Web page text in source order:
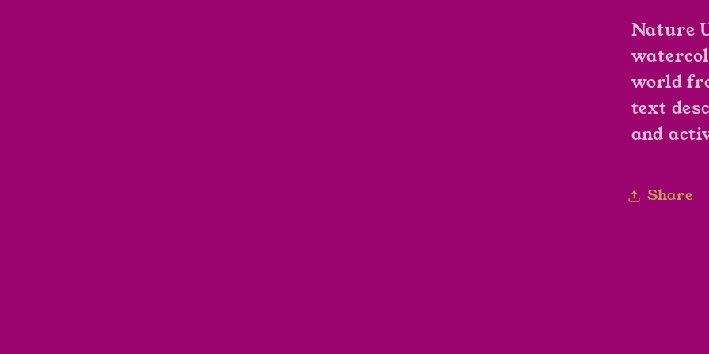
Nature
world
text
and
Share